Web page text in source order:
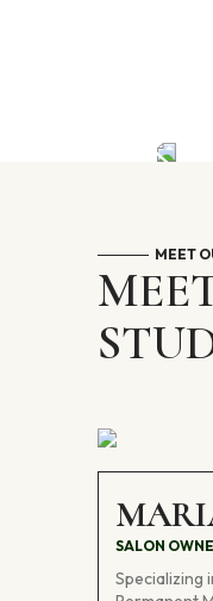
MEET
SALON
Specializing